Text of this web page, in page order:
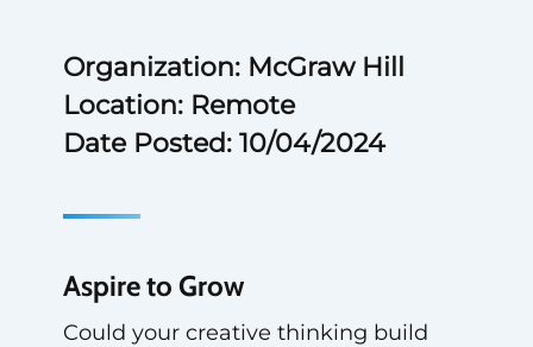
Organization: McGraw Hill
Location: Remote
Date Posted: 10/04/2024
Aspire to Grow
Could your creative thinking build